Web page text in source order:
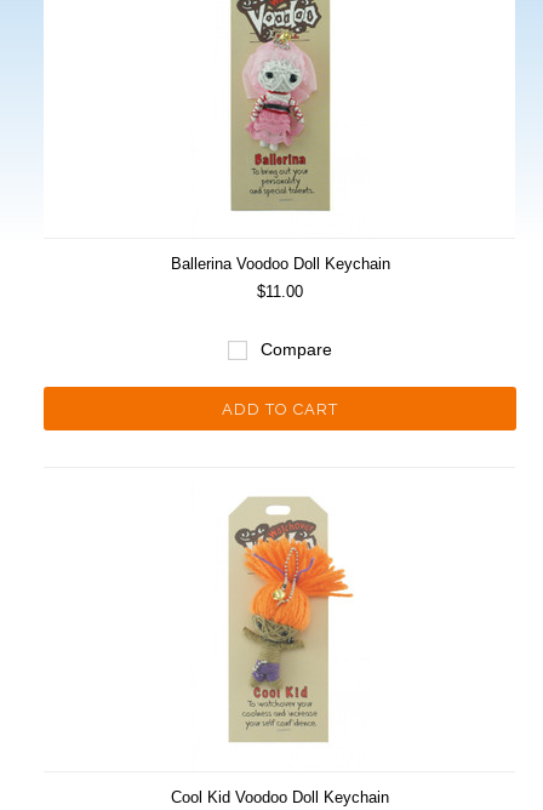
Ballerina Voodoo Doll Keychain
$11.00
Compare
ADD TO CART
Cool Kid Voodoo Doll Keychain